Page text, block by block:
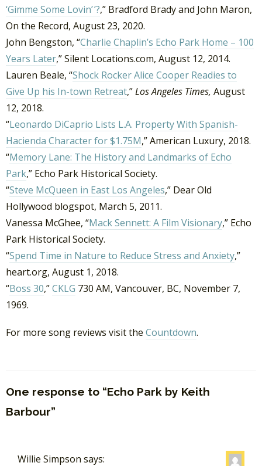
‘Gimme Some Lovin’ ’?,” Bradford Brady and John Maron,
On the Record, August 23, 2020.
John Bengston, “Charlie Chaplin’s Echo Park Home – 100
Years Later,” Silent Locations.com, August 12, 2014.
Lauren Beale, “Shock Rocker Alice Cooper Readies to
Give Up his In-town Retreat,”Los Angeles Times, August
12, 2018.
“Leonardo DiCaprio Lists L.A. Property With Spanish-
Hacienda Character for $1.75M,” American Luxury, 2018.
“Memory Lane: The History and Landmarks of Echo
Park,” Echo Park Historical Society.
“Steve McQueen in East Los Angeles,” Dear Old
Hollywood blogspot, March 5, 2011.
Vanessa McGhee, “Mack Sennett: A Film Visionary,” Echo
Park Historical Society.
“Spend Time in Nature to Reduce Stress and Anxiety,”
heart.org, August 1, 2018.
“Boss 30,”CKLG 730 AM, Vancouver, BC, November 7,
1969.
For more song reviews visit the Countdown.
One response to “Echo Park by Keith
Barbour”
Willie Simpson says: